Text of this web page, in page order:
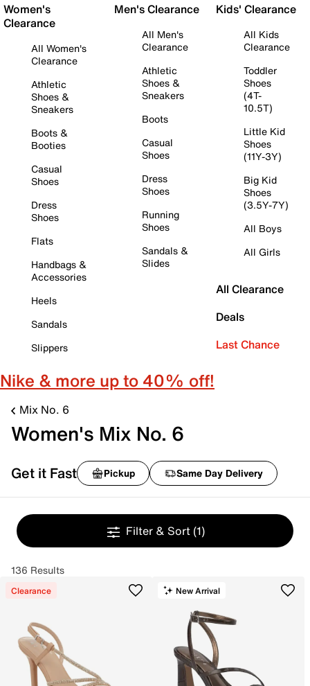
Women's
Clearance
All Women's
Clearance
Athletic
Shoes &
Sneakers
Boots &
Booties
Casual
Shoes
Dress
Shoes
Flats
Handbags &
Accessories
Heels
Sandals
Slippers
Men's Clearance
All Men's
Clearance
Athletic
Shoes &
Sneakers
Boots
Casual
Shoes
Dress
Shoes
Running
Shoes
Sandals &
Slides
Kids' Clearance
All Kids
Clearance
Toddler
Shoes
(4T-
10.5T)
Little Kid
Shoes
(11Y-3Y)
Big Kid
Shoes
(3.5Y-7Y)
All Boys
All Girls
All Clearance
Deals
Last Chance
Nike & more up to 40% off!
Mix No. 6
Women's Mix No. 6
Get it Fast Pickup Same Day Delivery
Filter & Sort (1)
136 Results
Clearance New Arrival